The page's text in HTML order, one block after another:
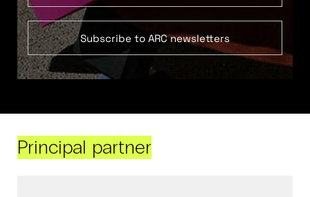
Subscribe to ARC newsletters
Principal partner